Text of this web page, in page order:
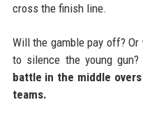
cross the finish line.
Will the gamble pay off?
to silence the young
battle in the middle
teams.